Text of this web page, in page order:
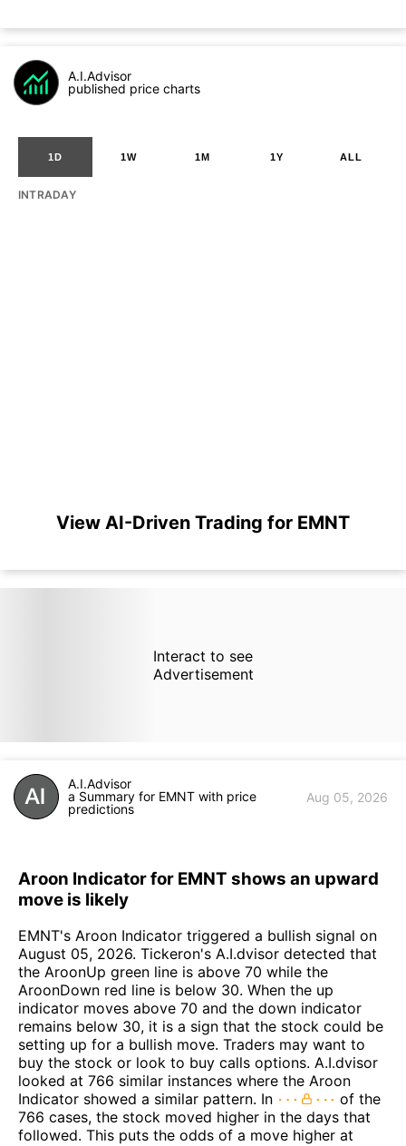
A.I.Advisor
published price charts
1D 1W 1M 1Y ALL
INTRADAY
View AI-Driven Trading for EMNT
Interact to see
Advertisement
A.I.Advisor
a Summary for EMNT with price
predictions
Aug 05, 2026
Aroon Indicator for EMNT shows an upward
move is likely
EMNT's Aroon Indicator triggered a bullish signal on
August 05, 2026. Tickeron's A.I.dvisor detected that
the AroonUp green line is above 70 while the
AroonDown red line is below 30. When the up
indicator moves above 70 and the down indicator
remains below 30, it is a sign that the stock could be
setting up for a bullish move. Traders may want to
buy the stock or look to buy calls options. A.I.dvisor
looked at 766 similar instances where the Aroon
Indicator showed a similar pattern. In
of the
766 cases, the stock moved higher in the days that
followed. This puts the odds of a move higher at